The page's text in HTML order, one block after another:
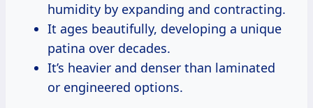
humidity by expanding and contracting.
It ages beautifully, developing a unique
patina over decades.
It’s heavier and denser than laminated
or engineered options.